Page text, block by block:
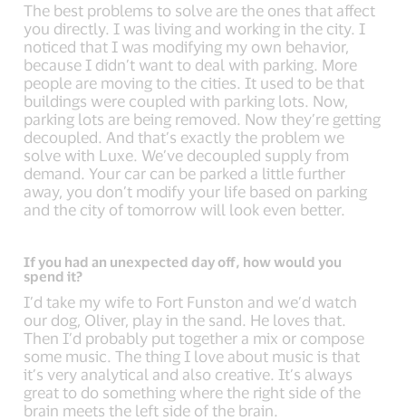
The best problems to solve are the ones that affect
you directly. I was living and working in the city. I
noticed that I was modifying my own behavior,
because I didn’t want to deal with parking. More
people are moving to the cities. It used to be that
buildings were coupled with parking lots. Now,
parking lots are being removed. Now they’re getting
decoupled. And that’s exactly the problem we
solve with Luxe. We’ve decoupled supply from
demand. Your car can be parked a little further
away, you don’t modify your life based on parking
and the city of tomorrow will look even better.
If you had an unexpected day off, how would you
spend it?
I’d take my wife to Fort Funston and we’d watch
our dog, Oliver, play in the sand. He loves that.
Then I’d probably put together a mix or compose
some music. The thing I love about music is that
it’s very analytical and also creative. It’s always
great to do something where the right side of the
brain meets the left side of the brain.